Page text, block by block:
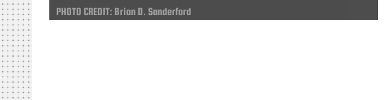
PHOTO CREDIT: Brian D. Sanderford